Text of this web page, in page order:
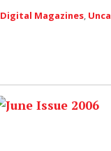
Digital Magazines,